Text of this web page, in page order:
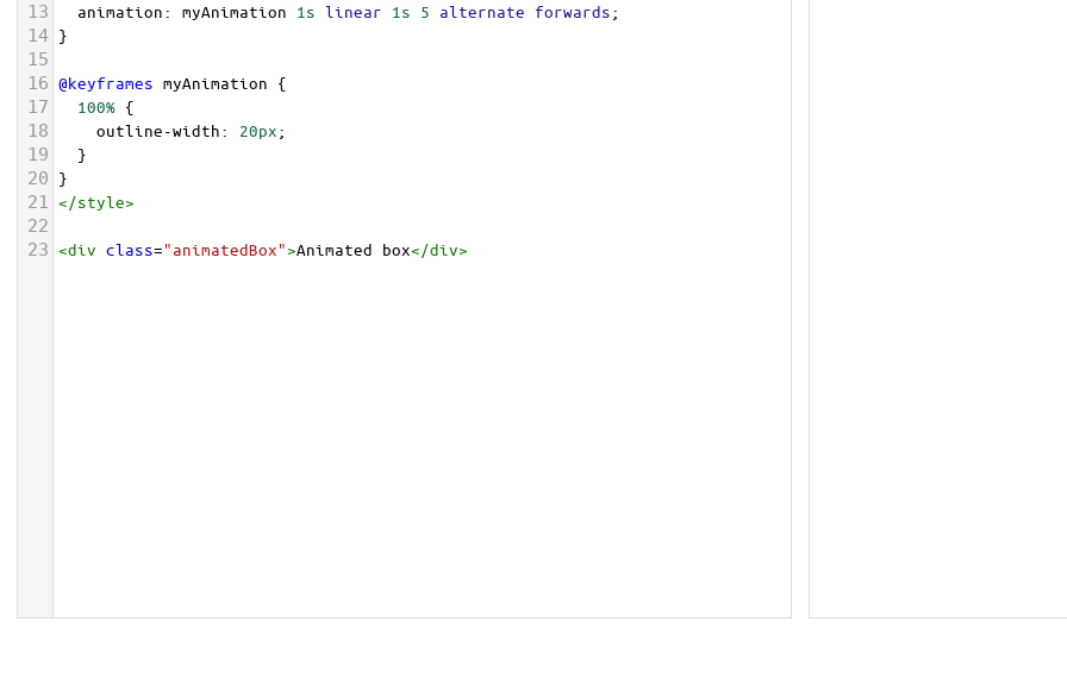
13 animation: myAnimation 1s linear 1s 5 alternate forwards;
14 }
15
16 @keyframes myAnimation {
17 100% {
18 outline-width: 20px;
19
  }
20 }
21 </style>
22
23 <div class="animatedBox">Animated box</div>